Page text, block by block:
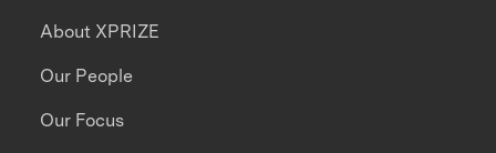
About XPRIZE
Our People
Our Focus